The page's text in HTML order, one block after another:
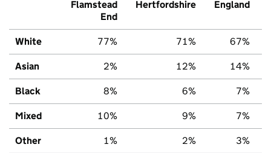
Flamstead
End
Hertfordshire
England
White 77% 71% 67%
Asian 2% 12% 14%
Black 8% 6% 7%
Mixed 10% 9% 7%
Other 1% 2% 3%